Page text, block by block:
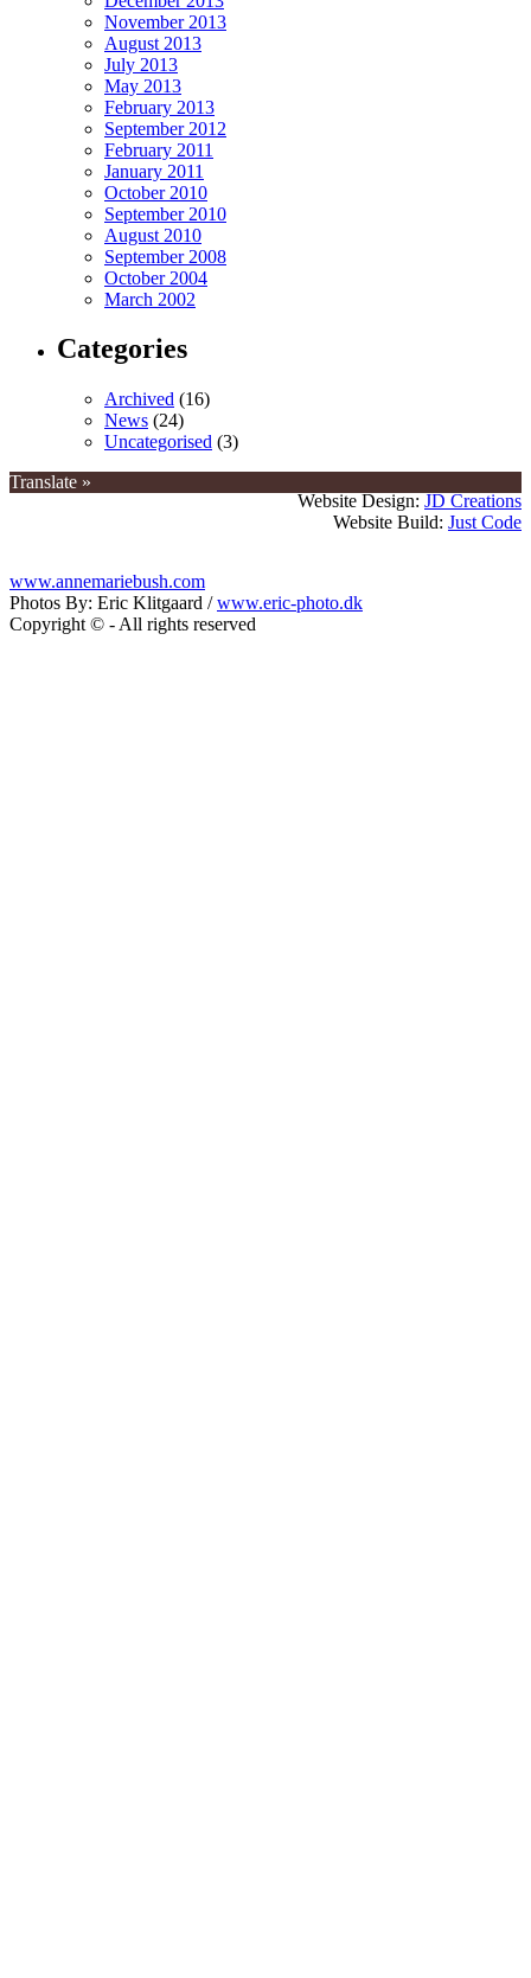
November 2013
August 2013
July 2013
May 2013
February 2013
September 2012
February 2011
January 2011
October 2010
September 2010
August 2010
September 2008
October 2004
March 2002
Categories
Archived (16)
News (24)
Uncategorised (3)
Website Design: JD Creations
Website Build: Just Code
www.annemariebush.com
Photos By: Eric Klitgaard /www.eric-photo.dk
Copyright © - All rights reserved
Translate »